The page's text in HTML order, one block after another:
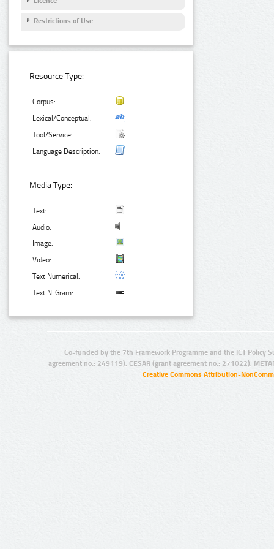
Restrictions of Use
Resource Type:
Corpus:
Lexical/Conceptual:
Tool/Service:
Language Description:
Media Type:
Text:
Audio:
Image:
Video:
Text Numerical:
Text N-Gram:
Co-funded by the 7th Framework Programme and the ICT Policy
agreement no.: 249119), CESAR (grant agreement no.: 271022),
Creative Commons Attribution-